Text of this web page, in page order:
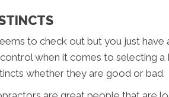
to check out but you just
control when it comes to selecting
whether they are good or bad.